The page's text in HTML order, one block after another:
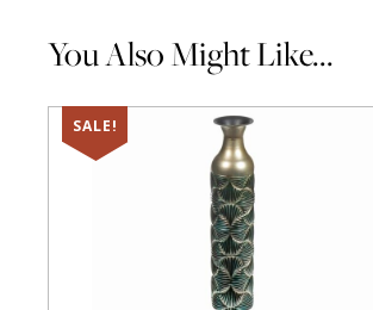
You Also Might Like...
SALE!